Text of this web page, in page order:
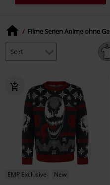
Filme Serien Anime ohne
EMP Exclusive New